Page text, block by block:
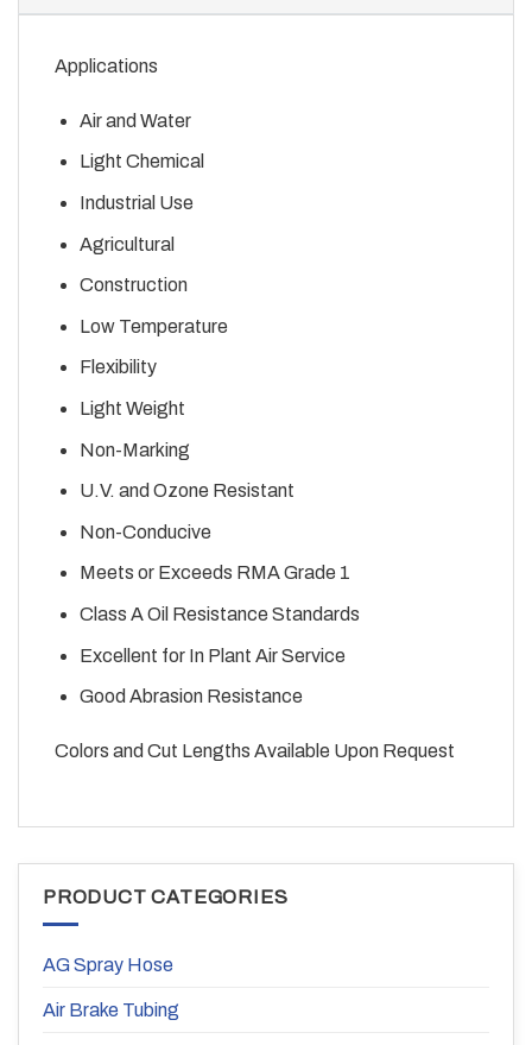
Applications
Air and Water
Light Chemical
Industrial Use
Agricultural
Construction
Low Temperature
Flexibility
Light Weight
Non-Marking
U.V. and Ozone Resistant
Non-Conducive
Meets or Exceeds RMA Grade 1
Class A Oil Resistance Standards
Excellent for In Plant Air Service
Good Abrasion Resistance
Colors and Cut Lengths Available Upon Request
PRODUCT CATEGORIES
AG Spray Hose
Air Brake Tubing